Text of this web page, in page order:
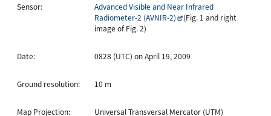
Sensor:
Advanced Visible and Near Infrared
Radiometer-2 (AVNIR-2)
(Fig. 1 and right
image of Fig. 2)
Date: 0828 (UTC) on April 19, 2009
Ground resolution: 10 m
Map Projection: Universal Transversal Mercator (UTM)